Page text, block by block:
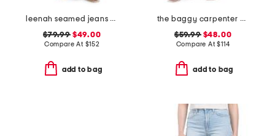
leenah seamed jeans with belt loops
$79.99$49.00
Compare At $152
add to bag
the baggy carpenter pants
$59.99$48.00
Compare At$114
add to bag